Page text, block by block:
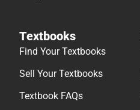
Textbooks
Find Your Textbooks
Sell Your Textbooks
Textbook FAQs